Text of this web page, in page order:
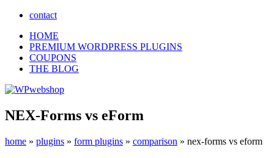
contact
HOME
PREMIUM WORDPRESS PLUGINS
COUPONS
THE BLOG
NEX-Forms vs eForm
home » plugins » form plugins » comparison » nex-forms vs eform